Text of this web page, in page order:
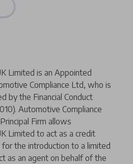
Limited is an Appointed
Compliance Ltd, who is
by the Financial Conduct
Automotive Compliance
Firm allows
Limited to act as a credit
the introduction to a limited
as an agent on behalf of the